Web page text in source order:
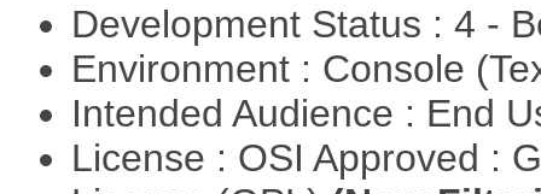
Development Status : 4 -
Environment : Console
Intended Audience : End
License : OSI Approved :